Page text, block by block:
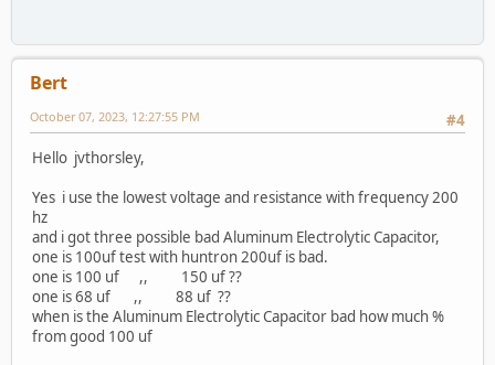
Bert
#4
October 07, 2023, 12:27:55 PM
Hello jvthorsley,
Yes i use the lowest voltage and resistance with frequency 200
hz
and i got three possible bad Aluminum Electrolytic Capacitor,
one is 100uf test with huntron 200uf is bad.
one is 100 uf ,, 150 uf ??
one is 68 uf ,, 88 uf ??
when is the Aluminum Electrolytic Capacitor bad how much %
from good 100 uf